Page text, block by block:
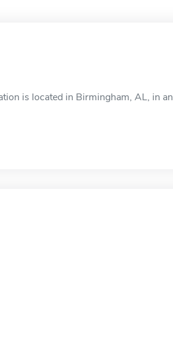
is located in Birmingham, AL, in an